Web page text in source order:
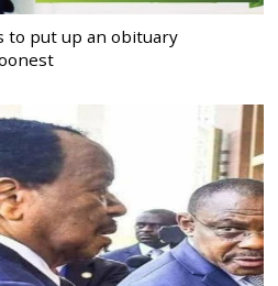
to put up an obituary